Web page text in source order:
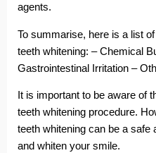
agents.
To summarise, here is a list
teeth whitening: – Chemical
Gastrointestinal Irritation –
It is important to be aware of
teeth whitening procedure.
teeth whitening can be a safe
and whiten your smile.